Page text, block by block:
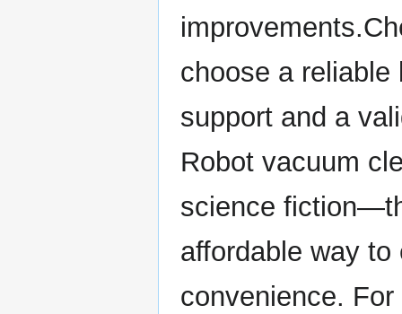
choose a reliable
support and a
Robot vacuum
science
affordable way to
convenience.